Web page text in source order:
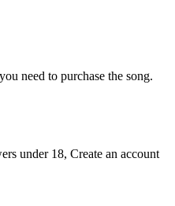
need to purchase the song.
under 18, Create an account